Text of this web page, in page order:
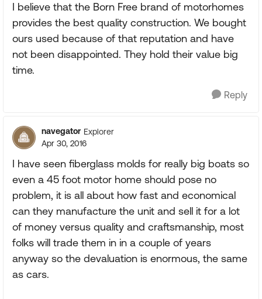
I believe that the Born Free brand of motorhomes
provides the best quality construction. We bought
ours used because of that reputation and have
not been disappointed. They hold their value big
time.
Reply
navegator Explorer
Apr 30, 2016
I have seen fiberglass molds for really big boats so
even a 45 foot motor home should pose no
problem, it is all about how fast and economical
can they manufacture the unit and sell it for a lot
of money versus quality and craftsmanship, most
folks will trade them in in a couple of years
anyway so the devaluation is enormous, the same
as cars.